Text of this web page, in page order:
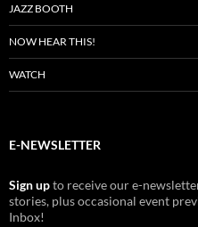
JAZZ BOOTH
NOW HEAR THIS!
WATCH
E-NEWSLETTER
Sign upto receive our e-
stories, plus occasional event
Inbox!